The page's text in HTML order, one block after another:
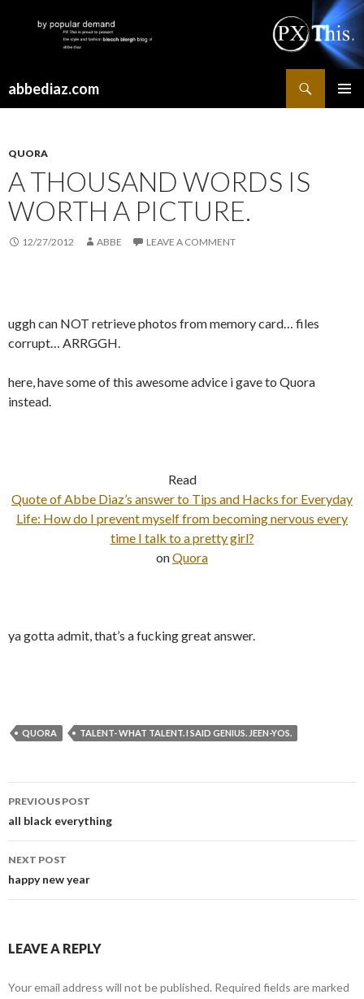
abbediaz.com
QUORA
A THOUSAND WORDS IS
WORTH A PICTURE.
12/27/2012 ABBE LEAVE A COMMENT
uggh can NOT retrieve photos from memory card… files
corrupt… ARRGGH.
here, have some of this awesome advice i gave to Quora
instead.
Read
Quote of Abbe Diaz’s answer to Tips and Hacks for Everyday
Life: How do I prevent myself from becoming nervous every
time I talk to a pretty girl?
onQuora
ya gotta admit, that’s a fucking great answer.
QUORA TALENT- WHAT TALENT. I SAID GENIUS. JEEN-YOS.
Post
navigation
PREVIOUS POST
all black everything
NEXT POST
happy new year
LEAVE A REPLY
Your email address will not be published. Required fields are marked